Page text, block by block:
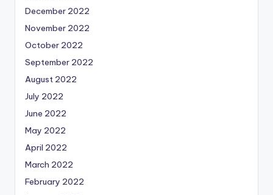
December 2022
November 2022
October 2022
September 2022
August 2022
July 2022
June 2022
May 2022
April 2022
March 2022
February 2022